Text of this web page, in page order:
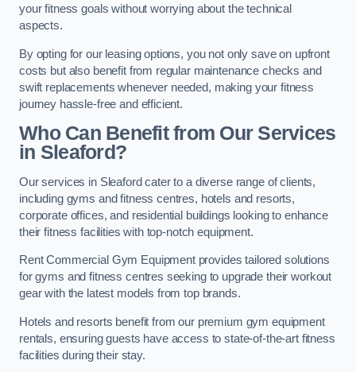
your fitness goals without worrying about the technical
aspects.
By opting for our leasing options, you not only save on upfront
costs but also benefit from regular maintenance checks and
swift replacements whenever needed, making your fitness
journey hassle-free and efficient.
Who Can Benefit from Our Services
in Sleaford?
Our services in Sleaford cater to a diverse range of clients,
including gyms and fitness centres, hotels and resorts,
corporate offices, and residential buildings looking to enhance
their fitness facilities with top-notch equipment.
Rent Commercial Gym Equipment provides tailored solutions
for gyms and fitness centres seeking to upgrade their workout
gear with the latest models from top brands.
Hotels and resorts benefit from our premium gym equipment
rentals, ensuring guests have access to state-of-the-art fitness
facilities during their stay.